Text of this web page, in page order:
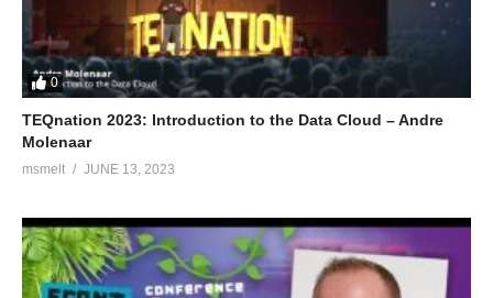
0
TEQnation 2023: Introduction to the Data Cloud – Andre
Molenaar
msmelt JUNE 13, 2023